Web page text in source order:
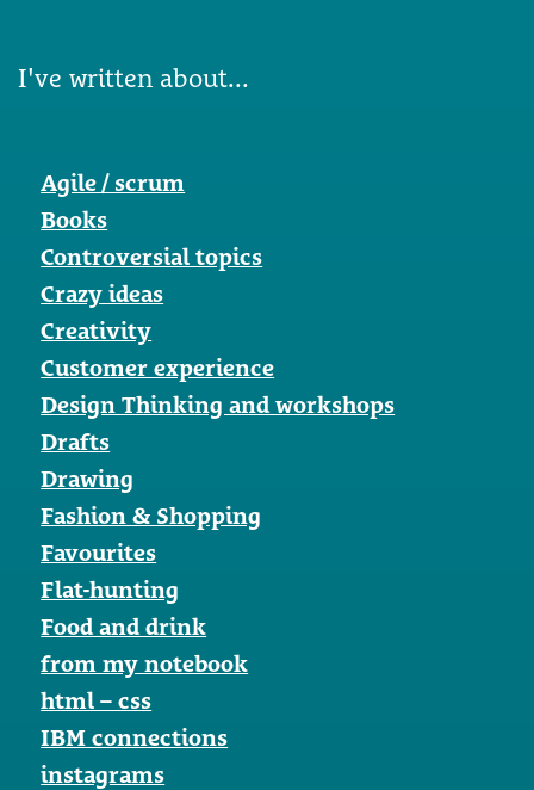
I've written about...
Agile / scrum
Books
Controversial topics
Crazy ideas
Creativity
Customer experience
Design Thinking and workshops
Drafts
Drawing
Fashion & Shopping
Favourites
Flat-hunting
Food and drink
from my notebook
html – css
IBM connections
instagrams